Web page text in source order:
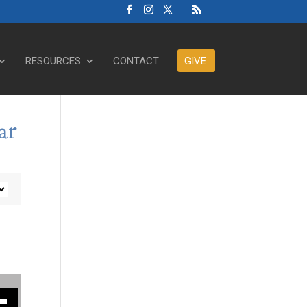
RESOURCES CONTACT GIVE
decrease volume.